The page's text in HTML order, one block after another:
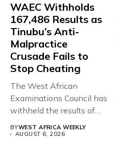
WAEC Withholds
167,486 Results as
Tinubu’s Anti-
Malpractice
Crusade Fails to
Stop Cheating
The West African
Examinations Council has
withheld the results of
167,486 candidates...
BYWEST AFRICA WEEKLY
AUGUST 6, 2026